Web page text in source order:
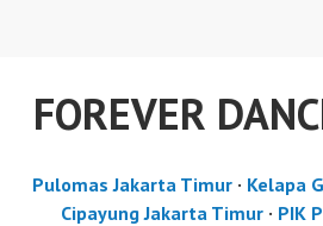
FOREVER
Pulomas Jakarta Timur· Kelapa
Cipayung Jakarta Timur· PIK